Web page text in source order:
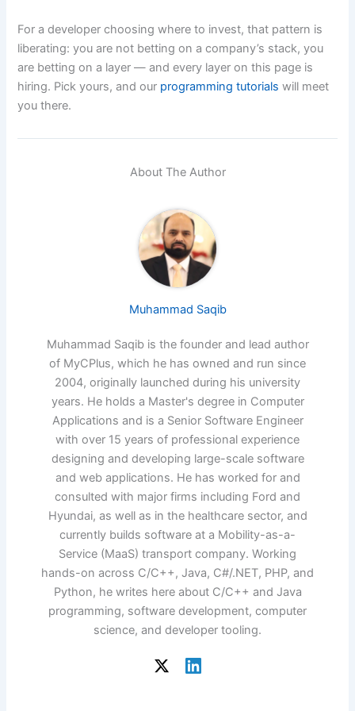
For a developer choosing where to invest, that pattern is
liberating: you are not betting on a company’s stack, you
are betting on a layer — and every layer on this page is
hiring. Pick yours, and our programming tutorials will meet
you there.
About The Author
Muhammad Saqib
Muhammad Saqib is the founder and lead author
of MyCPlus, which he has owned and run since
2004, originally launched during his university
years. He holds a Master's degree in Computer
Applications and is a Senior Software Engineer
with over 15 years of professional experience
designing and developing large-scale software
and web applications. He has worked for and
consulted with major firms including Ford and
Hyundai, as well as in the healthcare sector, and
currently builds software at a Mobility-as-a-
Service (MaaS) transport company. Working
hands-on across C/C++, Java, C#/.NET, PHP, and
Python, he writes here about C/C++ and Java
programming, software development, computer
science, and developer tooling.